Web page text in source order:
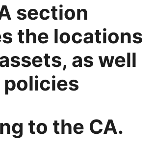
section
the locations
as well
policies
to the CA.